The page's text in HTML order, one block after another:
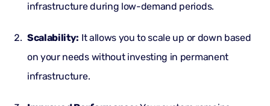
infrastructure during low-demand periods.
Scalability: It allows you to scale up or down based
on your needs without investing in permanent
infrastructure.